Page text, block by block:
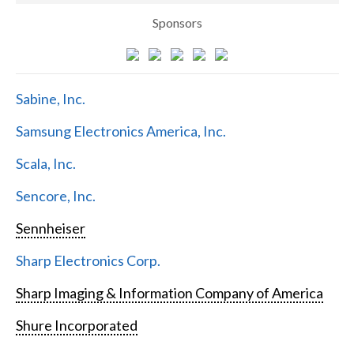
Sponsors
Sabine, Inc.
Samsung Electronics America, Inc.
Scala, Inc.
Sencore, Inc.
Sennheiser
Sharp Electronics Corp.
Sharp Imaging & Information Company of America
Shure Incorporated